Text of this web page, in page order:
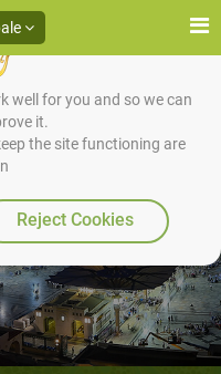
well for you and so we can
it.
the site functioning are
Reject Cookies
17